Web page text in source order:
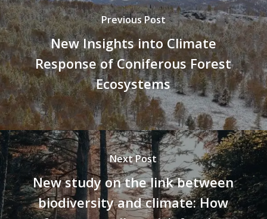
Previous Post
New Insights into Climate
Response of Coniferous Forest
Ecosystems
Next Post
New study on the link between
biodiversity and climate: How